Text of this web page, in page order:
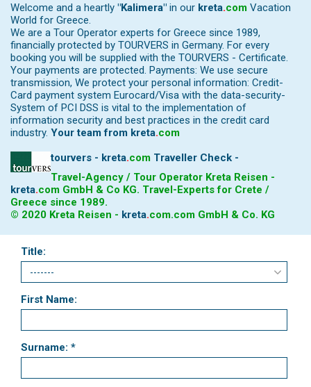
Welcome and a heartly "Kalimera" in our kreta.com Vacation
World for Greece.
We are a Tour Operator experts for Greece since 1989,
financially protected by TOURVERS in Germany. For every
booking you will be supplied with the TOURVERS - Certificate.
Your payments are protected. Payments: We use secure
transmission, We protect your personal information: Credit-
Card payment system Eurocard/Visa with the data-security-
System of PCI DSS is vital to the implementation of
information security and best practices in the credit card
industry. Your team from kreta.com
tourvers - kreta.com Traveller Check -
Travel-Agency / Tour Operator Kreta Reisen -
kreta.com GmbH & Co KG. Travel-Experts for Crete /
Greece since 1989.
© 2020 Kreta Reisen - kreta.com.com GmbH & Co. KG
Title:
First Name:
Surname: *